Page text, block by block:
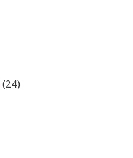
(24)